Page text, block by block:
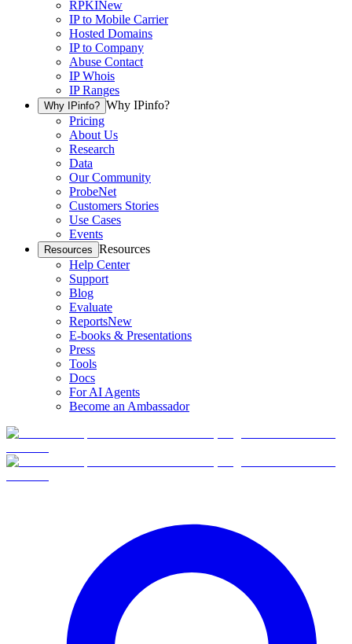
RPKINew
IP to Mobile Carrier
Hosted Domains
IP to Company
Abuse Contact
IP Whois
IP Ranges
Why IPinfo? Why IPinfo?
Pricing
About Us
Research
Data
Our Community
ProbeNet
Customers Stories
Use Cases
Events
Resources Resources
Help Center
Support
Blog
Evaluate
ReportsNew
E-books & Presentations
Press
Tools
Docs
For AI Agents
Become an Ambassador